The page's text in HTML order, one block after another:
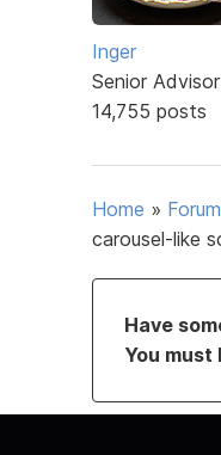
Inger
Senior Advisor
14,755 posts
Home »
carousel-like
Have
You